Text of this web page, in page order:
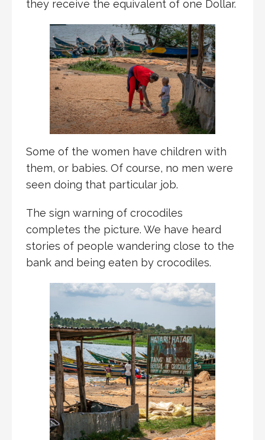
they receive the equivalent of one Dollar.
Some of the women have children with
them, or babies. Of course, no men were
seen doing that particular job.
The sign warning of crocodiles
completes the picture. We have heard
stories of people wandering close to the
bank and being eaten by crocodiles.